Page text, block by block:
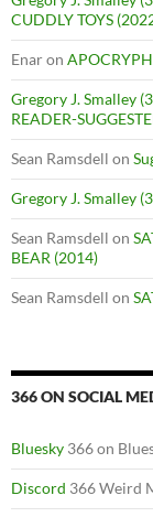
CUDDLY TOYS
Enaron
Gregory J. Smalley
READER-
Sean Ramsdell on
Gregory J. Smalley
Sean Ramsdell on
BEAR (2014)
Sean Ramsdell on
366 ON SOCIAL
Bluesky 366 on
Discord 366 Weird